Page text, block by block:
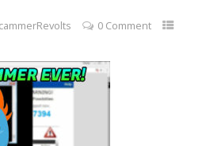
0 Comment